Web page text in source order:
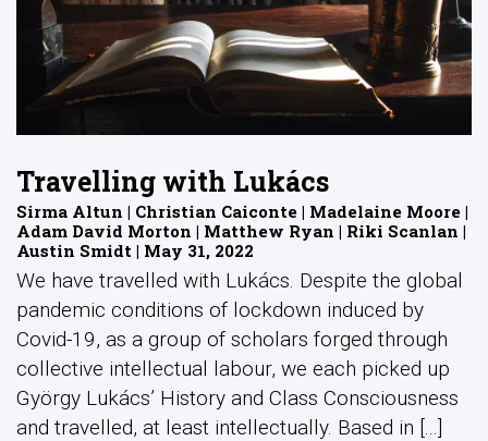
Travelling with Lukács
Sirma Altun | Christian Caiconte | Madelaine Moore |
Adam David Morton | Matthew Ryan | Riki Scanlan |
Austin Smidt | May 31, 2022
We have travelled with Lukács. Despite the global
pandemic conditions of lockdown induced by
Covid-19, as a group of scholars forged through
collective intellectual labour, we each picked up
György Lukács’ History and Class Consciousness
and travelled, at least intellectually. Based in [...]